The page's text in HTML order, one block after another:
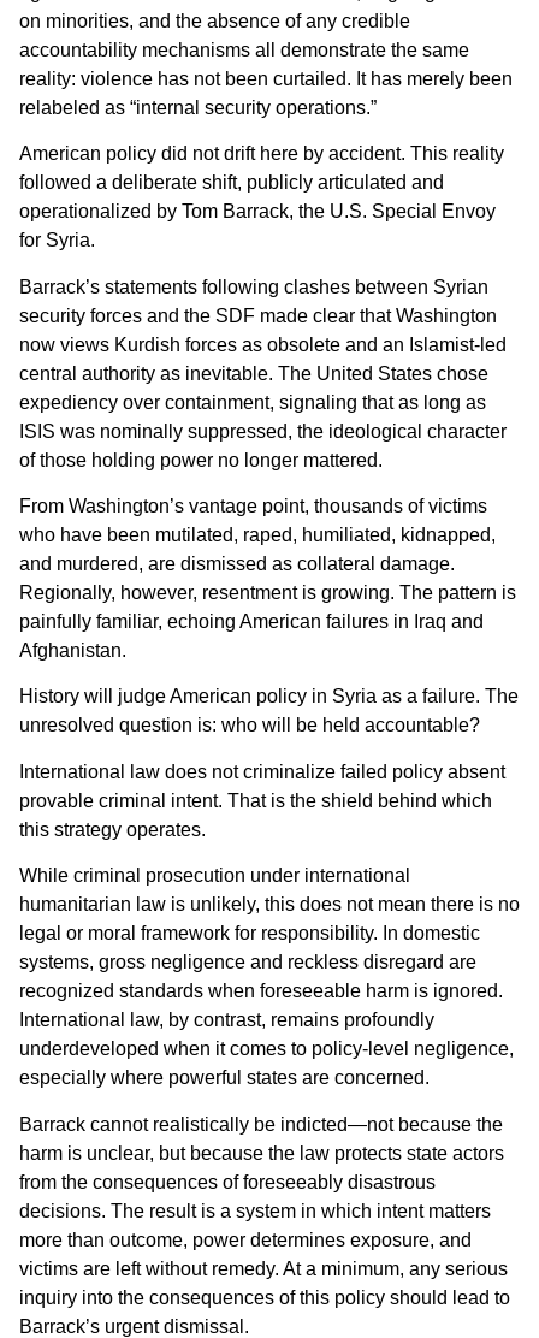
on minorities, and the absence of any credible
accountability mechanisms all demonstrate the same
reality: violence has not been curtailed. It has merely been
relabeled as “internal security operations.”
American policy did not drift here by accident. This reality
followed a deliberate shift, publicly articulated and
operationalized by Tom Barrack, the U.S. Special Envoy
for Syria.
Barrack’s statements following clashes between Syrian
security forces and the SDF made clear that Washington
now views Kurdish forces as obsolete and an Islamist-led
central authority as inevitable. The United States chose
expediency over containment, signaling that as long as
ISIS was nominally suppressed, the ideological character
of those holding power no longer mattered.
From Washington’s vantage point, thousands of victims
who have been mutilated, raped, humiliated, kidnapped,
and murdered, are dismissed as collateral damage.
Regionally, however, resentment is growing. The pattern is
painfully familiar, echoing American failures in Iraq and
Afghanistan.
History will judge American policy in Syria as a failure. The
unresolved question is: who will be held accountable?
International law does not criminalize failed policy absent
provable criminal intent. That is the shield behind which
this strategy operates.
While criminal prosecution under international
humanitarian law is unlikely, this does not mean there is no
legal or moral framework for responsibility. In domestic
systems, gross negligence and reckless disregard are
recognized standards when foreseeable harm is ignored.
International law, by contrast, remains profoundly
underdeveloped when it comes to policy-level negligence,
especially where powerful states are concerned.
Barrack cannot realistically be indicted—not because the
harm is unclear, but because the law protects state actors
from the consequences of foreseeably disastrous
decisions. The result is a system in which intent matters
more than outcome, power determines exposure, and
victims are left without remedy. At a minimum, any serious
inquiry into the consequences of this policy should lead to
Barrack’s urgent dismissal.